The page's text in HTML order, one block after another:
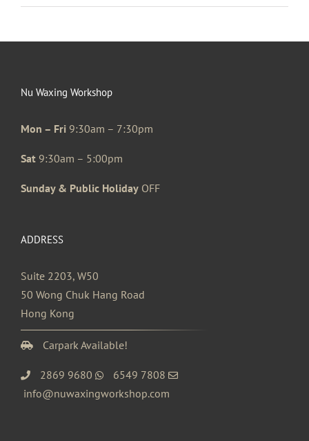
Nu Waxing Workshop
Mon – Fri 9:30am – 7:30pm
Sat 9:30am – 5:00pm
Sunday & Public Holiday OFF
ADDRESS
Suite 2203, W50
50 Wong Chuk Hang Road
Hong Kong
Carpark Available!
2869 9680
6549 7808
info@nuwaxingworkshop.com